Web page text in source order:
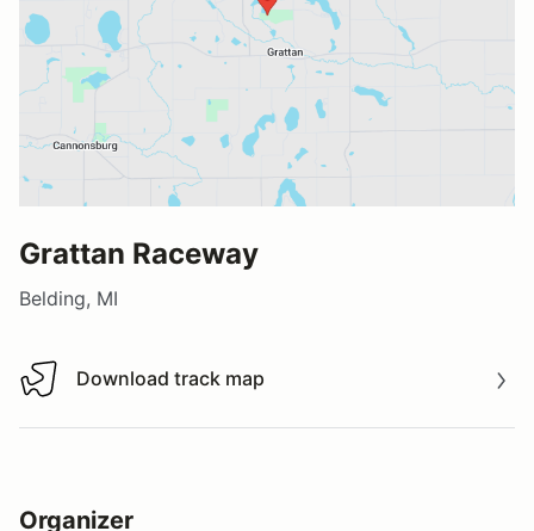
Grattan Raceway
Belding, MI
Download track map
Download track map
Organizer